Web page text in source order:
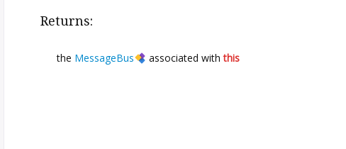
Returns:
the MessageBus associated withthis